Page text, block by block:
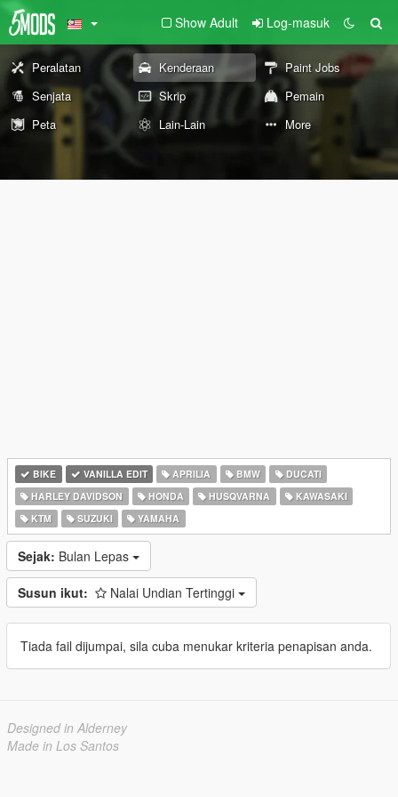
Show Adult Log-masuk
Peralatan Kenderaan
Paint Jobs
Senjata
Skrip
Pemain
Peta
Lain-Lain More
BIKE VANILLA EDIT APRILIA BMW
DUCATI
HARLEY DAVIDSON
HONDA HUSQVARNA
KAWASAKI
KTM
SUZUKI YAMAHA
Sejak: Bulan Lepas
Susun ikut: Nalai Undian Tertinggi
Tiada fail dijumpai, sila cuba menukar kriteria penapisan anda.
Designed in Alderney
Made in Los Santos